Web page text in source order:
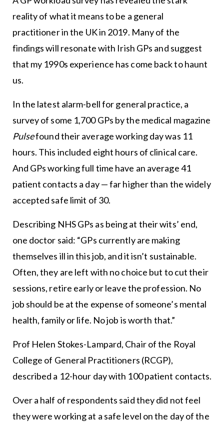
reality of what it means to be a general
practitioner in the UK in 2019. Many of the
findings will resonate with Irish GPs and suggest
that my 1990s experience has come back to haunt
us.
In the latest alarm-bell for general practice, a
survey of some 1,700 GPs by the medical magazine
Pulsefound their average working day was 11
hours. This included eight hours of clinical care.
And GPs working full time have an average 41
patient contacts a day — far higher than the widely
accepted safe limit of 30.
Describing NHS GPs as being at their wits’ end,
one doctor said: “GPs currently are making
themselves ill in this job, and it isn’t sustainable.
Often, they are left with no choice but to cut their
sessions, retire early or leave the profession. No
job should be at the expense of someone’s mental
health, family or life. No job is worth that.”
Prof Helen Stokes-Lampard, Chair of the Royal
College of General Practitioners (RCGP),
described a 12-hour day with 100 patient contacts.
Over a half of respondents said they did not feel
they were working at a safe level on the day of the